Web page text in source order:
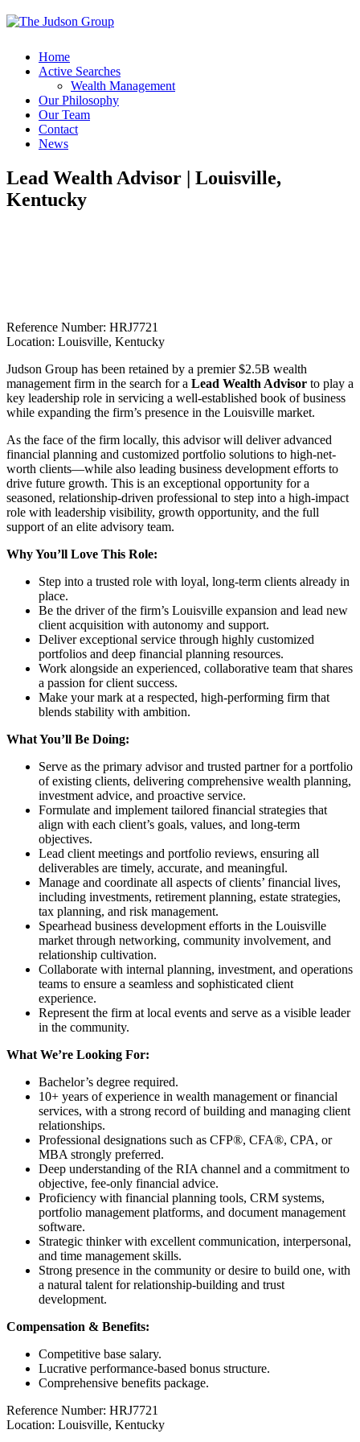
Home
Active Searches
Wealth Management
Our Philosophy
Our Team
Contact
News
Lead Wealth Advisor | Louisville,
Kentucky
Reference Number: HRJ7721
Location: Louisville, Kentucky
Judson Group has been retained by a premier $2.5B wealth
management firm in the search for a Lead Wealth Advisor to play a
key leadership role in servicing a well-established book of business
while expanding the firm’s presence in the Louisville market.
As the face of the firm locally, this advisor will deliver advanced
financial planning and customized portfolio solutions to high-net-
worth clients—while also leading business development efforts to
drive future growth. This is an exceptional opportunity for a
seasoned, relationship-driven professional to step into a high-impact
role with leadership visibility, growth opportunity, and the full
support of an elite advisory team.
Why You’ll Love This Role:
Step into a trusted role with loyal, long-term clients already in
place.
Be the driver of the firm’s Louisville expansion and lead new
client acquisition with autonomy and support.
Deliver exceptional service through highly customized
portfolios and deep financial planning resources.
Work alongside an experienced, collaborative team that shares
a passion for client success.
Make your mark at a respected, high-performing firm that
blends stability with ambition.
What You’ll Be Doing:
Serve as the primary advisor and trusted partner for a portfolio
of existing clients, delivering comprehensive wealth planning,
investment advice, and proactive service.
Formulate and implement tailored financial strategies that
align with each client’s goals, values, and long-term
objectives.
Lead client meetings and portfolio reviews, ensuring all
deliverables are timely, accurate, and meaningful.
Manage and coordinate all aspects of clients’ financial lives,
including investments, retirement planning, estate strategies,
tax planning, and risk management.
Spearhead business development efforts in the Louisville
market through networking, community involvement, and
relationship cultivation.
Collaborate with internal planning, investment, and operations
teams to ensure a seamless and sophisticated client
experience.
Represent the firm at local events and serve as a visible leader
in the community.
What We’re Looking For:
Bachelor’s degree required.
10+ years of experience in wealth management or financial
services, with a strong record of building and managing client
relationships.
Professional designations such as CFP®, CFA®, CPA, or
MBA strongly preferred.
Deep understanding of the RIA channel and a commitment to
objective, fee-only financial advice.
Proficiency with financial planning tools, CRM systems,
portfolio management platforms, and document management
software.
Strategic thinker with excellent communication, interpersonal,
and time management skills.
Strong presence in the community or desire to build one, with
a natural talent for relationship-building and trust
development.
Compensation & Benefits:
Competitive base salary.
Lucrative performance-based bonus structure.
Comprehensive benefits package.
Reference Number: HRJ7721
Location: Louisville, Kentucky